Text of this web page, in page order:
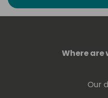
people in such
Russia, Lithuania,
United Arab Emirates.
Where are
Our